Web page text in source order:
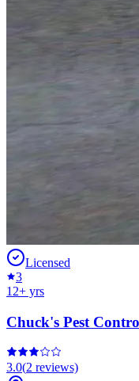
Licensed
3
12+ yrs
Chuck's Pest
3.0(2 reviews)